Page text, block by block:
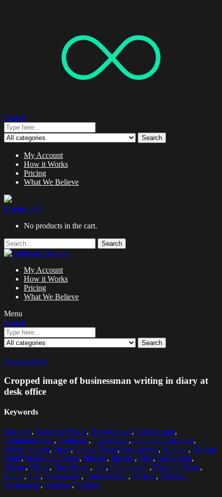
Search
Search
My Account
How it Works
Pricing
What We Believe
0 items - $0
No products in the cart.
Search
My Account
How it Works
Pricing
What We Believe
Menu
Search
Search
Zoom images
Cropped image of businessman writing in diary at
desk office
Keywords
Business, Business Person, Businessman, Color Image,
Communication, Computer, Connection, Corporate Business,
Device Screen, Diary, Digital Tablet, Formalwear, Holding, Human
Hand, Incidental People, Indoors, Internet, Men, Midsection,
Noting, Office, One Person, Pen, Photography, Place Of Work,
Sitting, Suit, Technology, Touch Screen, Vertical, Wireless
Technology, Working, Writing